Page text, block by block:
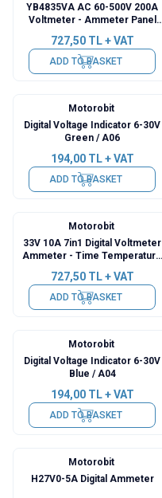
YB4835VA AC 60-500V 200A
Voltmeter - Ammeter Panel
727,50TL + VAT
ADD TO BASKET
Motorobit
Digital Voltage Indicator 6-30V
Green / A06
194,00TL + VAT
ADD TO BASKET
Motorobit
33V 10A 7in1 Digital Voltmeter
Ammeter - Time Temperature
727,50TL + VAT
ADD TO BASKET
Motorobit
Digital Voltage Indicator 6-30V
Blue / A04
194,00TL + VAT
ADD TO BASKET
Motorobit
H27V0-5A Digital Ammeter